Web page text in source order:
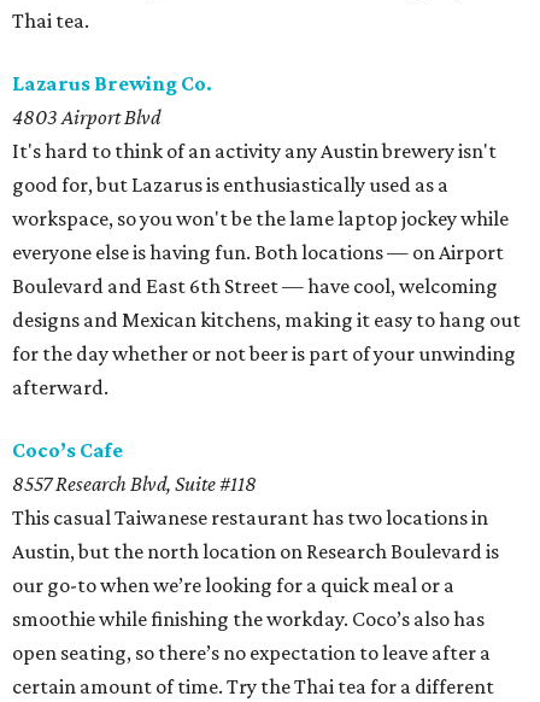
Thai tea.
Lazarus Brewing Co.
4803 Airport Blvd
It's hard to think of an activity any Austin brewery isn't
good for, but Lazarus is enthusiastically used as a
workspace, so you won't be the lame laptop jockey while
everyone else is having fun. Both locations — on Airport
Boulevard and East 6th Street — have cool, welcoming
designs and Mexican kitchens, making it easy to hang out
for the day whether or not beer is part of your unwinding
afterward.
Coco’s Cafe
8557 Research Blvd, Suite #118
This casual Taiwanese restaurant has two locations in
Austin, but the north location on Research Boulevard is
our go-to when we’re looking for a quick meal or a
smoothie while finishing the workday. Coco’s also has
open seating, so there’s no expectation to leave after a
certain amount of time. Try the Thai tea for a different